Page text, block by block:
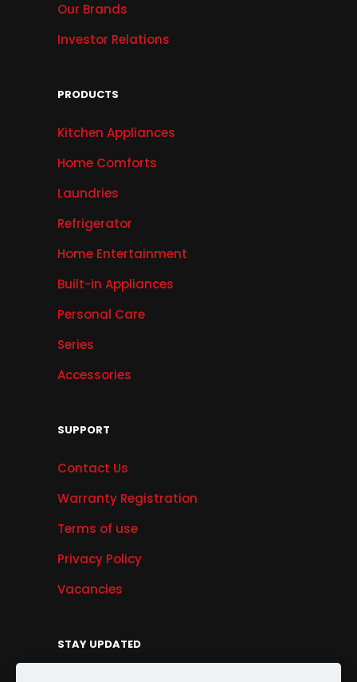
Our Brands
Investor Relations
PRODUCTS
Kitchen Appliances
Home Comforts
Laundries
Refrigerator
Home Entertainment
Built-in Appliances
Personal Care
Series
Accessories
SUPPORT
Contact Us
Warranty Registration
Terms of use
Privacy Policy
Vacancies
STAY UPDATED